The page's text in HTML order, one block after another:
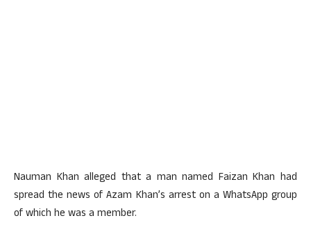
Nauman Khan alleged that a man named Faizan Khan had
spread the news of Azam Khan’s arrest on a WhatsApp group
of which he was a member.